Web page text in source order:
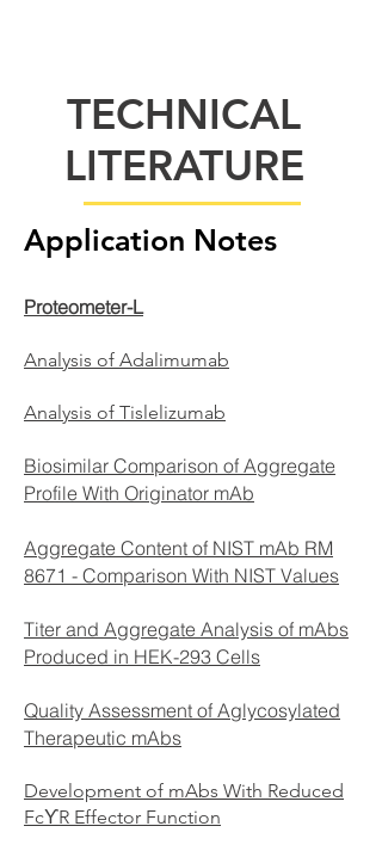
TECHNICAL
LITERATURE
Application Notes
Proteometer-L
Analysis of Adalimumab
Analysis of Tislelizumab​
Biosimilar Comparison of Aggregate
Profile With Originator mAb
Aggregate Content of NIST mAb RM
8671 - Comparison With NIST Values
Titer and Aggregate Analysis of mAbs
Produced in HEK-293 Cells
Quality Assessment of Aglycosylated
Therapeutic mAbs
Development of mAbs With Reduced
FcϒR Effector Function